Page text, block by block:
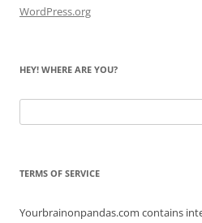
WordPress.org
HEY! WHERE ARE YOU?
for:
TERMS OF SERVICE
Yourbrainonpandas.com contains